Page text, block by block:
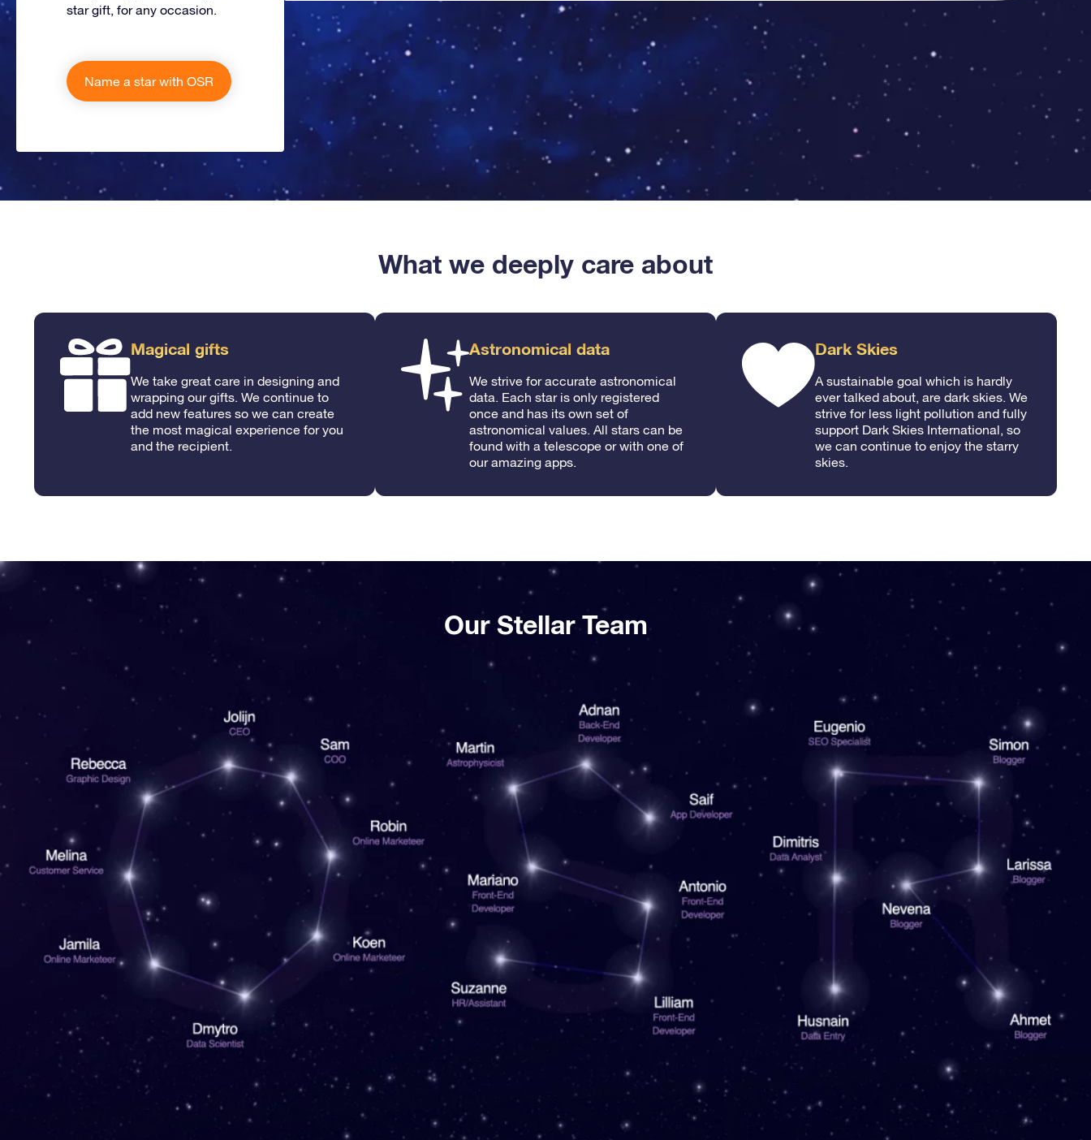
star gift, for any occasion.
Name a star with OSR
What we deeply care about
Magical gifts
We take great care in designing and
wrapping our gifts. We continue to
add new features so we can create
the most magical experience for you
and the recipient.
Astronomical data
We strive for accurate astronomical
data. Each star is only registered
once and has its own set of
astronomical values. All stars can be
found with a telescope or with one of
our amazing apps.
Dark Skies
A sustainable goal which is hardly
ever talked about, are dark skies. We
strive for less light pollution and fully
support Dark Skies International, so
we can continue to enjoy the starry
skies.
Our Stellar Team